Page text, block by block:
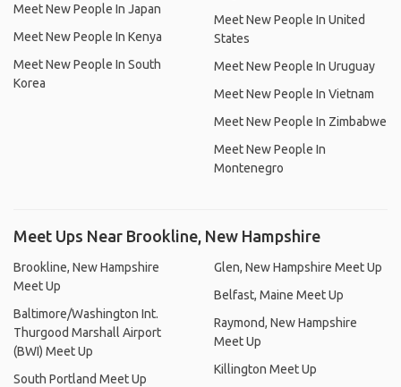
Meet New People In Japan
Meet New People In Kenya
Meet New People In South
Korea
Meet New People In United
States
Meet New People In Uruguay
Meet New People In Vietnam
Meet New People In Zimbabwe
Meet New People In
Montenegro
Meet Ups Near Brookline, New Hampshire
Brookline, New Hampshire
Meet Up
Baltimore/Washington Int.
Thurgood Marshall Airport
(BWI) Meet Up
South Portland Meet Up
Glen, New Hampshire Meet Up
Belfast, Maine Meet Up
Raymond, New Hampshire
Meet Up
Killington Meet Up